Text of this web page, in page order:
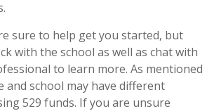
sure to help get you started, but
with the school as well as chat with
to learn more. As mentioned
and school may have different
529 funds. If you are unsure